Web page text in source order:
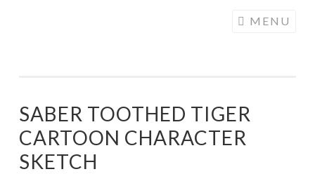
MENU
SABER TOOTHED TIGER
CARTOON CHARACTER
SKETCH